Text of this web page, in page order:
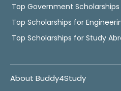
Top Government Scholarships
Top Scholarships for
Top Scholarships for Study
About Buddy4Study